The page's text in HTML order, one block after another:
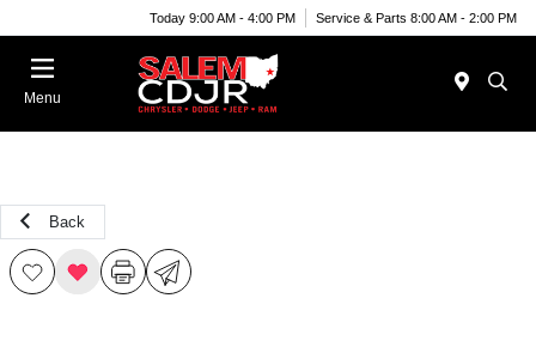
Today 9:00 AM - 4:00 PM Service & Parts 8:00 AM - 2:00 PM
Menu
Back